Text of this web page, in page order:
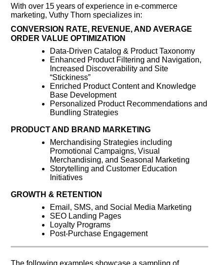
With over 15 years of experience in e-commerce
marketing, Vuthy Thorn specializes in:
CONVERSION RATE, REVENUE, AND AVERAGE
ORDER VALUE OPTIMIZATION
Data-Driven Catalog & Product Taxonomy
Enhanced Product Filtering and Navigation,
Increased Discoverability and Site
“Stickiness”
Enriched Product Content and Knowledge
Base Development
Personalized Product Recommendations and
Bundling Strategies
PRODUCT AND BRAND MARKETING
Merchandising Strategies including
Promotional Campaigns, Visual
Merchandising, and Seasonal Marketing
Storytelling and Customer Education
Initiatives
GROWTH & RETENTION
Email, SMS, and Social Media Marketing
SEO Landing Pages
Loyalty Programs
Post-Purchase Engagement
The following examples showcase a sampling of